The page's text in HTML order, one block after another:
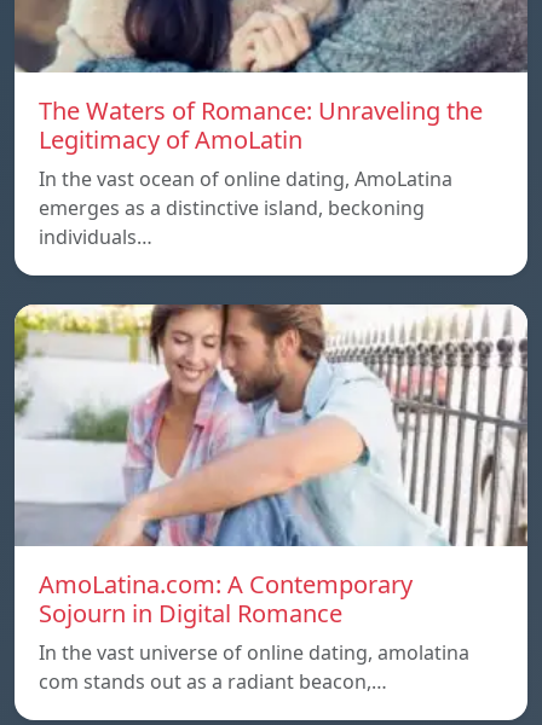
The Waters of Romance: Unraveling the
Legitimacy of AmoLatin
In the vast ocean of online dating, AmoLatina
emerges as a distinctive island, beckoning
individuals…
AmoLatina.com: A Contemporary
Sojourn in Digital Romance
In the vast universe of online dating, amolatina
com stands out as a radiant beacon,…